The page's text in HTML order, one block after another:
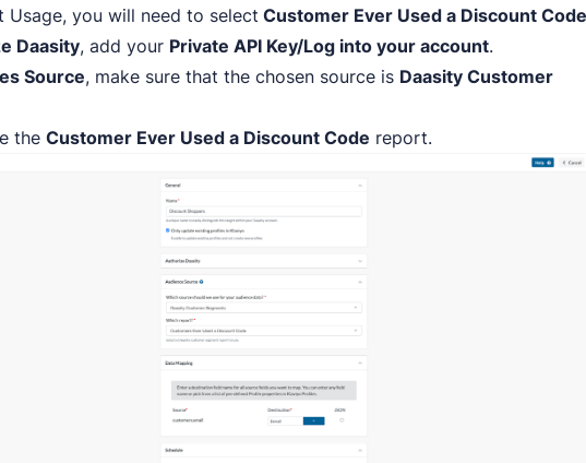
you will need to select Customer Ever Used a Discount Code
Daasity, add your Private API Key/Log into your account.
Source, make sure that the chosen source is Daasity Customer
theCustomer Ever Used a Discount Code report.